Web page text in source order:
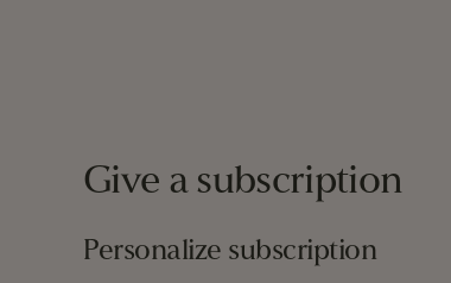
Give a subscription
Personalize subscription